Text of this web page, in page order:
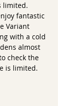
limited.
fantastic
Variant
with a cold
almost
check the
is limited.